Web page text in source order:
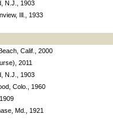
N.J., 1903
Ill., 1933
Calif., 2000
2011
N.J., 1903
Colo., 1960
Md., 1921